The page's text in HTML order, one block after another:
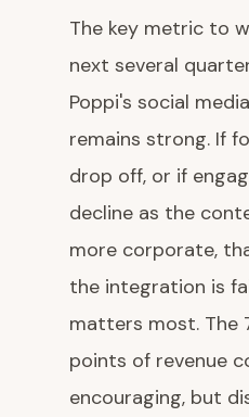
The key metric to
next several
Poppi's social
remains strong. If
drop off, or if
decline as the
more corporate,
the integration is
matters most. The
points of revenue
encouraging, but